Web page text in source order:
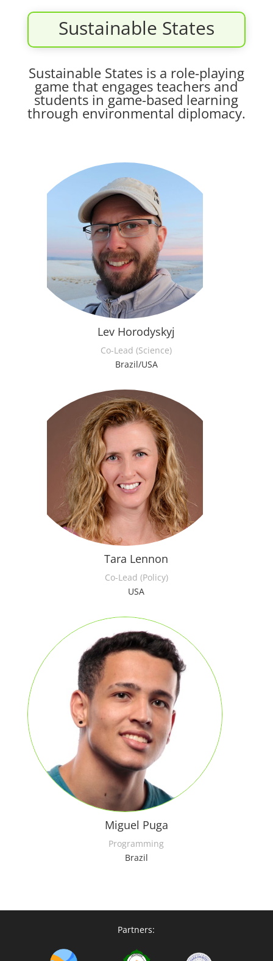
Sustainable States
Sustainable States is a role-playing
game that engages teachers and
students in game-based learning
through environmental diplomacy.
Lev Horodyskyj
Co-Lead (Science)
Brazil/USA
Tara Lennon
Co-Lead (Policy)
USA
Miguel Puga
Programming
Brazil
Partners: